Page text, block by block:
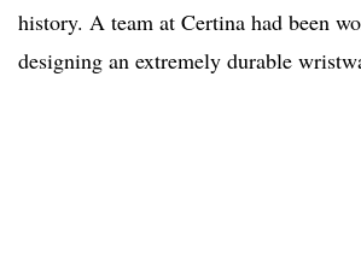
history. A team at Certina had been
designing an extremely durable